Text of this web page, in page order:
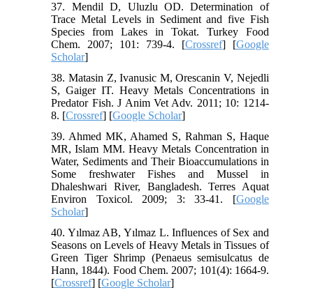
37. Mendil D, Uluzlu OD. Determination of
Trace Metal Levels in Sediment and five Fish
Species from Lakes in Tokat. Turkey Food
Chem. 2007; 101: 739-4. [Crossref] [Google
Scholar]
38. Matasin Z, Ivanusic M, Orescanin V, Nejedli
S, Gaiger IT. Heavy Metals Concentrations in
Predator Fish. J Anim Vet Adv. 2011; 10: 1214-
8. [Crossref] [Google Scholar]
39. Ahmed MK, Ahamed S, Rahman S, Haque
MR, Islam MM. Heavy Metals Concentration in
Water, Sediments and Their Bioaccumulations in
Some freshwater Fishes and Mussel in
Dhaleshwari River, Bangladesh. Terres Aquat
Environ Toxicol. 2009; 3: 33-41. [Google
Scholar]
40. Yılmaz AB, Yılmaz L. Influences of Sex and
Seasons on Levels of Heavy Metals in Tissues of
Green Tiger Shrimp (Penaeus semisulcatus de
Hann, 1844). Food Chem. 2007; 101(4): 1664-9.
[Crossref] [Google Scholar]